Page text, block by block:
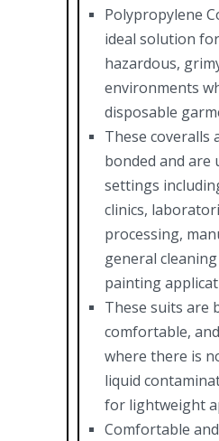
Polypropylene
ideal solution
hazardous,
environments
disposable
These coveralls
bonded and are
settings
clinics,
processing,
general
painting
These suits are
comfortable,
where there is
liquid
for lightweight
Comfortable